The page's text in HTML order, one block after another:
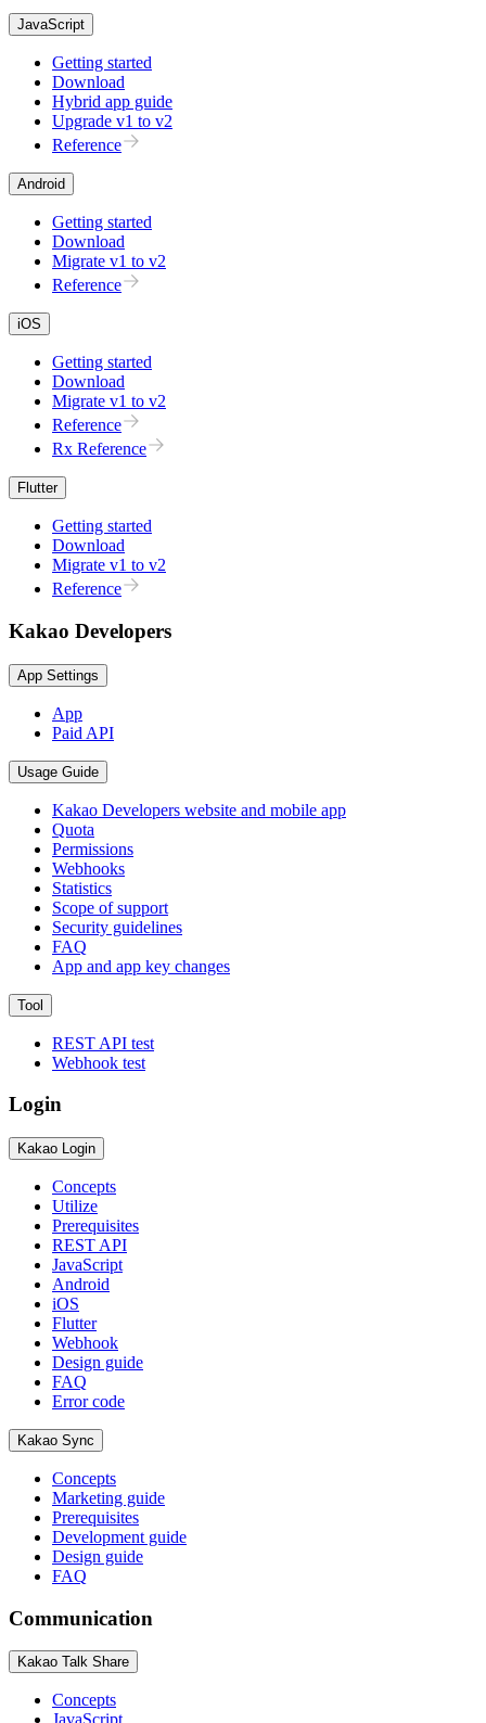
JavaScript
Getting started
Download
Hybrid app guide
Upgrade v1 to v2
Reference
Android
Getting started
Download
Migrate v1 to v2
Reference
iOS
Getting started
Download
Migrate v1 to v2
Reference
Rx Reference
Flutter
Getting started
Download
Migrate v1 to v2
Reference
Kakao Developers
App Settings
App
Paid API
Usage Guide
Kakao Developers website and mobile app
Quota
Permissions
Webhooks
Statistics
Scope of support
Security guidelines
FAQ
App and app key changes
Tool
REST API test
Webhook test
Login
Kakao Login
Concepts
Utilize
Prerequisites
REST API
JavaScript
Android
iOS
Flutter
Webhook
Design guide
FAQ
Error code
Kakao Sync
Concepts
Marketing guide
Prerequisites
Development guide
Design guide
FAQ
Communication
Kakao Talk Share
Concepts